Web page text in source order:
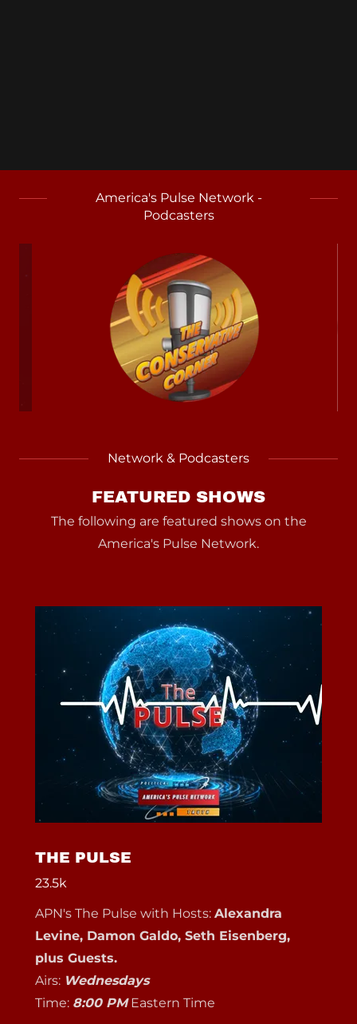
America's Pulse Network -
Podcasters
Network & Podcasters
FEATURED SHOWS
The following are featured shows on the
America's Pulse Network.
THE PULSE
23.5k
APN's The Pulse with Hosts: Alexandra
Levine, Damon Galdo, Seth Eisenberg,
plus Guests.
Airs: Wednesdays
Time: 8:00 PMEastern Time